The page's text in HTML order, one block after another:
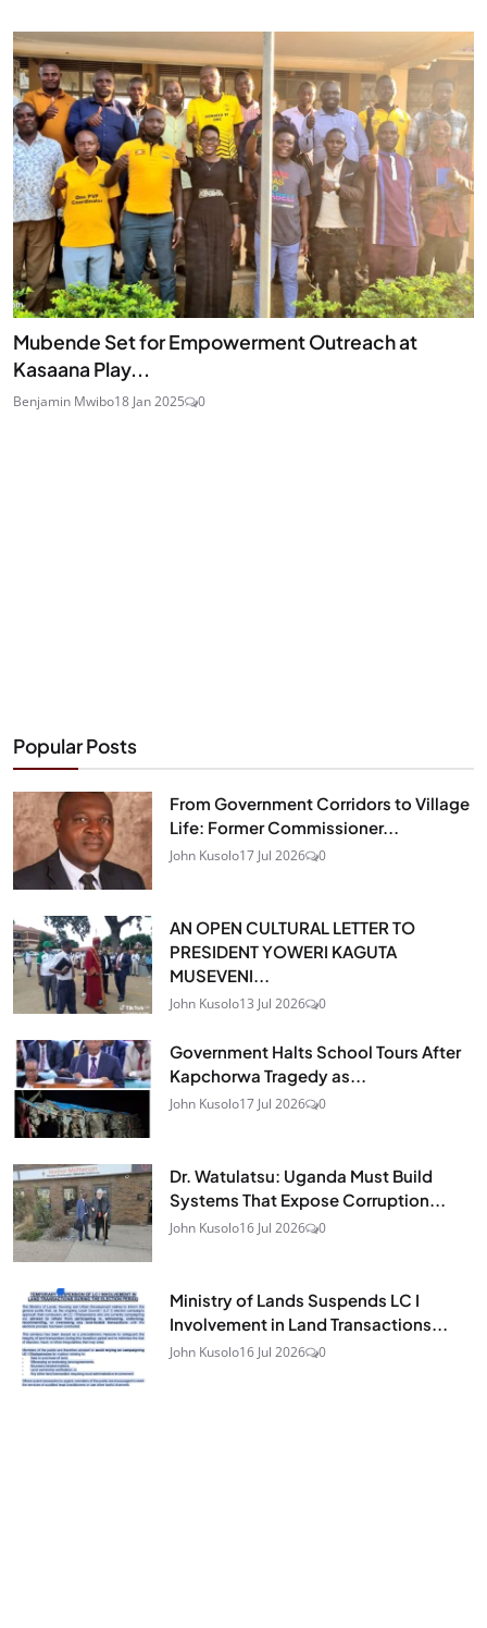
Mubende Set for Empowerment Outreach at
Kasaana Play...
Benjamin Mwibo18 Jan 2025 0
Popular Posts
From Government Corridors to Village
Life: Former Commissioner...
John Kusolo17 Jul 2026 0
AN OPEN CULTURAL LETTER TO
PRESIDENT YOWERI KAGUTA
MUSEVENI...
John Kusolo13 Jul 2026 0
Government Halts School Tours After
Kapchorwa Tragedy as...
John Kusolo17 Jul 2026 0
Dr. Watulatsu: Uganda Must Build
Systems That Expose Corruption...
John Kusolo16 Jul 2026 0
Ministry of Lands Suspends LC I
Involvement in Land Transactions...
John Kusolo16 Jul 2026 0